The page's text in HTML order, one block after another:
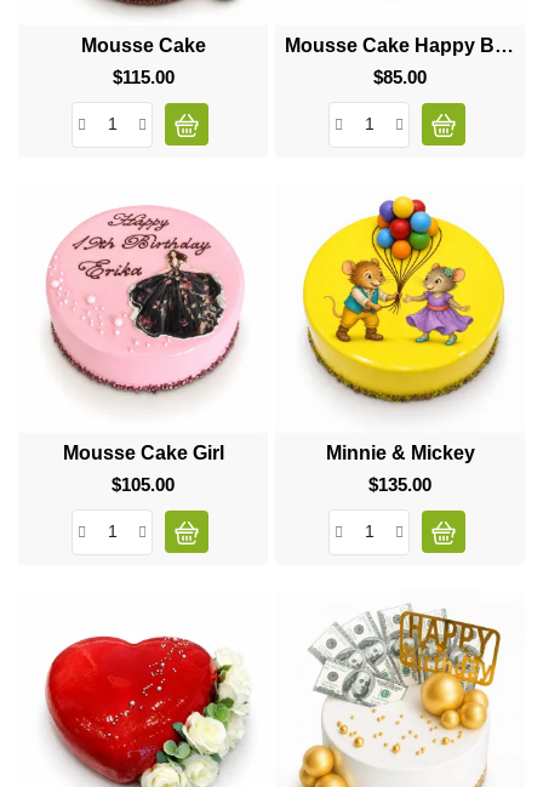
Mousse Cake
$115.00Price
Mousse Cake Happy Birthday
$85.00Price
Mousse Cake Girl
$105.00Price
Minnie & Mickey
$135.00Price